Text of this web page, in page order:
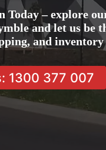
Today – explore
and let us be
and
1300 377 007